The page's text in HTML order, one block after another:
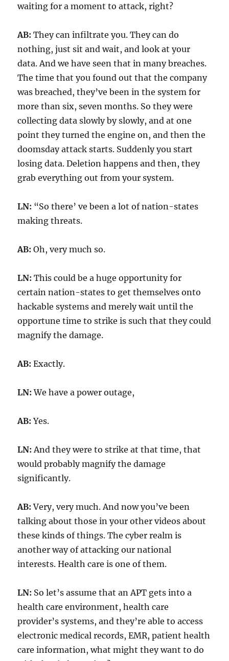
waiting for a moment to attack, right?
AB: They can infiltrate you. They can do
nothing, just sit and wait, and look at your
data. And we have seen that in many breaches.
The time that you found out that the company
was breached, they’ve been in the system for
more than six, seven months. So they were
collecting data slowly by slowly, and at one
point they turned the engine on, and then the
doomsday attack starts. Suddenly you start
losing data. Deletion happens and then, they
grab everything out from your system.
LN: “So there’ ve been a lot of nation-states
making threats.
AB: Oh, very much so.
LN: This could be a huge opportunity for
certain nation-states to get themselves onto
hackable systems and merely wait until the
opportune time to strike is such that they could
magnify the damage.
AB: Exactly.
LN: We have a power outage,
AB: Yes.
LN: And they were to strike at that time, that
would probably magnify the damage
significantly.
AB: Very, very much. And now you’ve been
talking about those in your other videos about
these kinds of things. The cyber realm is
another way of attacking our national
interests. Health care is one of them.
LN: So let’s assume that an APT gets into a
health care environment, health care
provider’s systems, and they’re able to access
electronic medical records, EMR, patient health
care information, what might they want to do